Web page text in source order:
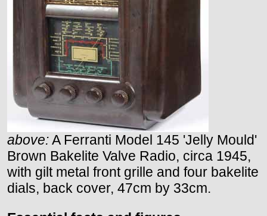
above:A Ferranti Model 145 'Jelly Mould'
Brown Bakelite Valve Radio, circa 1945,
with gilt metal front grille and four bakelite
dials, back cover, 47cm by 33cm.